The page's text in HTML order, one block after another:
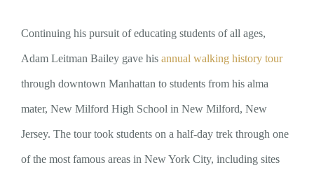
Continuing his pursuit of educating students of all ages,
Adam Leitman Bailey gave his annual walking history tour
through downtown Manhattan to students from his alma
mater, New Milford High School in New Milford, New
Jersey. The tour took students on a half-day trek through one
of the most famous areas in New York City, including sites